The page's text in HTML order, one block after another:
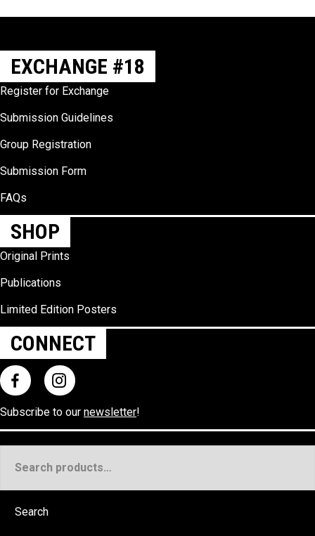
EXCHANGE #18
Register for Exchange
Submission Guidelines
Group Registration
Submission Form
FAQs
SHOP
Original Prints
Publications
Limited Edition Posters
CONNECT
Subscribe to our newsletter!
for:
Search